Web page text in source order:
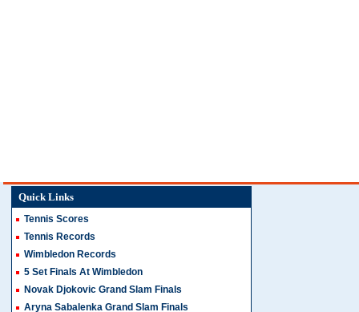
Quick Links
Tennis Scores
Tennis Records
Wimbledon Records
5 Set Finals At Wimbledon
Novak Djokovic Grand Slam Finals
Aryna Sabalenka Grand Slam Finals